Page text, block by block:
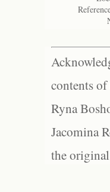
contents
Ryna
Jacomina
the